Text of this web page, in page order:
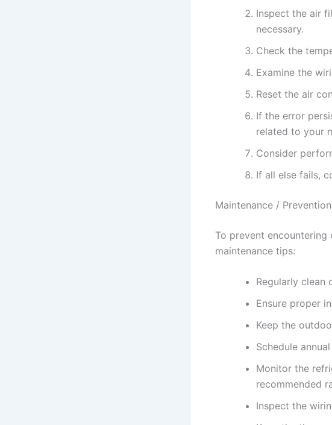
Inspect the air
necessary.
Check the
Examine the
Reset the air
If the error
related to your
Consider
If all else fails,
Maintenance /
To prevent
maintenance tips:
Regularly clean
Ensure proper
Keep the
Schedule
Monitor the
recommended
Inspect the